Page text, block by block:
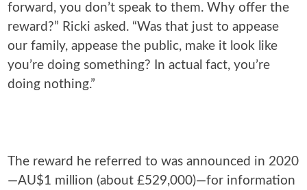
forward, you don’t speak to them. Why offer the
reward?” Ricki asked. “Was that just to appease
our family, appease the public, make it look like
you’re doing something? In actual fact, you’re
doing nothing.”
The reward he referred to was announced in 2020
—AU$1 million (about £529,000)—for information